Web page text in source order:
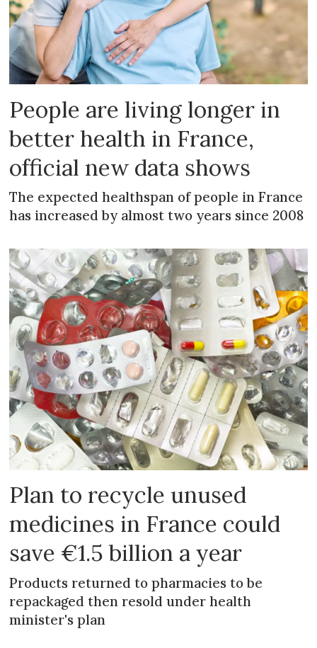
People are living longer in
better health in France,
official new data shows
The expected healthspan of people in France
has increased by almost two years since 2008
Plan to recycle unused
medicines in France could
save €1.5 billion a year
Products returned to pharmacies to be
repackaged then resold under health
minister's plan